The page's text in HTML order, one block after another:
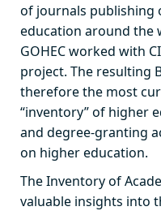
of journals publishing
education around the
GOHEC worked with
project. The resulting
therefore the most
“inventory” of higher
and degree-granting
on higher education.
The Inventory of
valuable insights into